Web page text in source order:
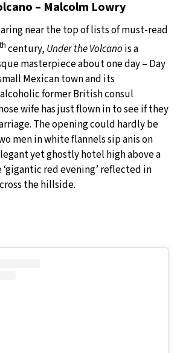
– Malcolm Lowry
near the top of lists of must-read
century, Under the Volcano is a
masterpiece about one day – Day
Mexican town and its
former British consul
wife has just flown in to see if they
The opening could hardly be
men in white flannels sip anis on
yet ghostly hotel high above a
red evening’ reflected in
the hillside.